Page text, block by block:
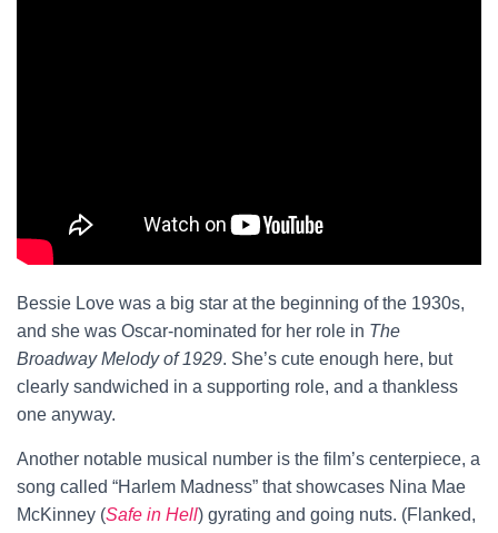
Bessie Love was a big star at the beginning of the 1930s,
and she was Oscar-nominated for her role in The
Broadway Melody of 1929. She’s cute enough here, but
clearly sandwiched in a supporting role, and a thankless
one anyway.
Another notable musical number is the film’s centerpiece, a
song called “Harlem Madness” that showcases Nina Mae
McKinney (Safe in Hell) gyrating and going nuts. (Flanked,